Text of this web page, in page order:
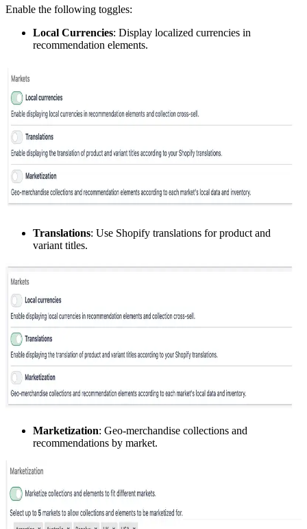
Enable the following toggles:
Local Currencies: Display localized currencies in
recommendation elements.
Translations: Use Shopify translations for product and
variant titles.
Marketization: Geo-merchandise collections and
recommendations by market.